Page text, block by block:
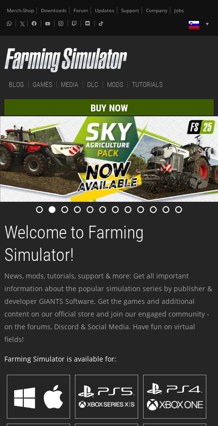
Merch-Shop Downloads Forum Updates Support Company Jobs
BLOG GAMES MEDIA DLC MODS TUTORIALS
BUY NOW
Welcome to Farming
Simulator!
News, mods, tutorials, support & more: Get all important
information about the popular simulation series by publisher &
developer GIANTS Software. Get the games and additional
content on our official store and join our engaged community -
on the forums, Discord & Social Media. Have fun on virtual
fields!
Farming Simulator is available for: